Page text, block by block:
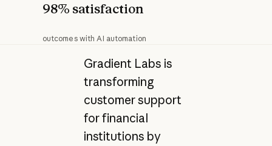
98% satisfaction
outcomes with AI automation
Gradient Labs is
transforming
customer support
for financial
institutions by